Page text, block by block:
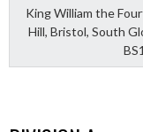
King William the
Hill, Bristol, South